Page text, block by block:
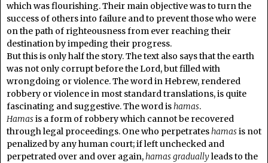
which was flourishing. Their main objective was to turn the
success of others into failure and to prevent those who were
on the path of righteousness from ever reaching their
destination by impeding their progress.
But this is only half the story. The text also says that the earth
was not only corrupt before the Lord, but filled with
wrongdoing or violence. The word in Hebrew, rendered
robbery or violence in most standard translations, is quite
fascinating and suggestive. The word ishamas.
Hamasis a form of robbery which cannot be recovered
through legal proceedings. One who perpetrateshamasis not
penalized by any human court; if left unchecked and
perpetrated over and over again,hamasgraduallyleads to the